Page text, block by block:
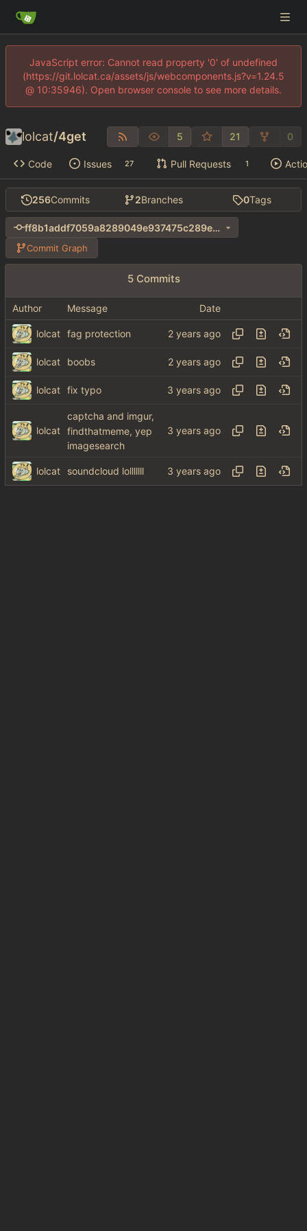
JavaScript error: Cannot read property '0' of undefined
(https://git.lolcat.ca/assets/js/webcomponents.js?v=1.24.5
@ 10:35946). Open browser console to see more details.
lolcat/4get 5 21 0
Code Issues 27 Pull Requests 1
256Commits 2Branches 0Tags
ff8b1addf7059a8289049e937475c289e1ba407d
Commit Graph
5 Commits
Author Message Date
lolcat fag protection
lolcat boobs
lolcat fix typo
lolcat
captcha and imgur,
findthatmeme, yep
imagesearch
lolcat soundcloud lolllllll